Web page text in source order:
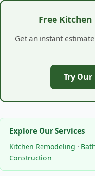
Free
Get an instant
Try Our
Explore Our Services
Kitchen Remodeling ·
Construction